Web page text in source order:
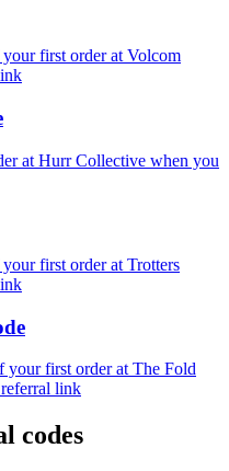
first order at Volcom
at Hurr Collective when you
first order at Trotters
your first order at The Fold
link
codes